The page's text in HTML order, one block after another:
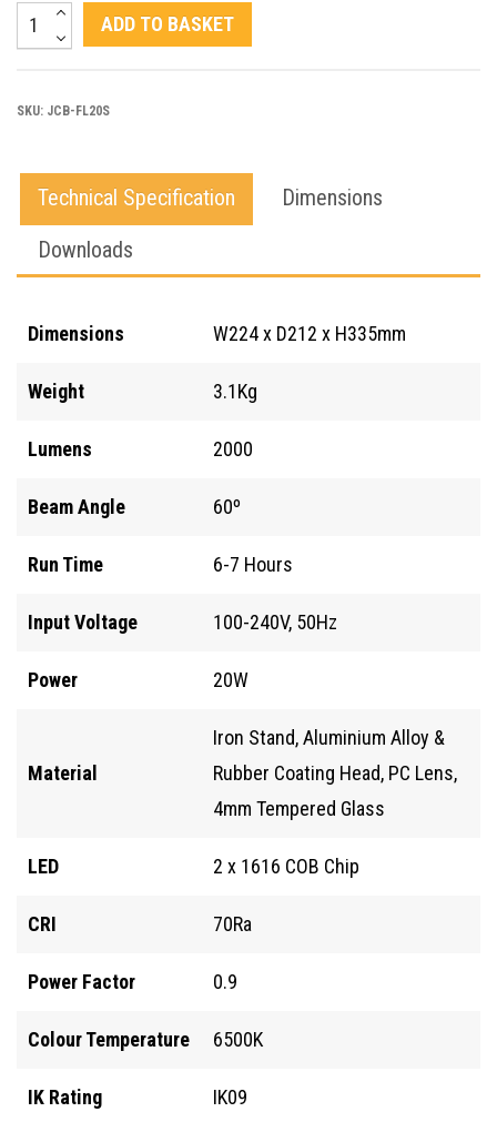
20W
LED
22.2V
Battery)
ADD TO BASKET
SKU: JCB-FL20S
Technical Specification
Dimensions
Downloads
Dimensions W224 x D212 x H335mm
Weight 3.1Kg
Lumens 2000
Beam Angle 60º
Run Time 6-7 Hours
Input Voltage 100-240V, 50Hz
Power 20W
Material
Iron Stand, Aluminium Alloy &
Rubber Coating Head, PC Lens,
4mm Tempered Glass
LED 2 x 1616 COB Chip
CRI 70Ra
Power Factor 0.9
Colour Temperature 6500K
IK Rating IK09